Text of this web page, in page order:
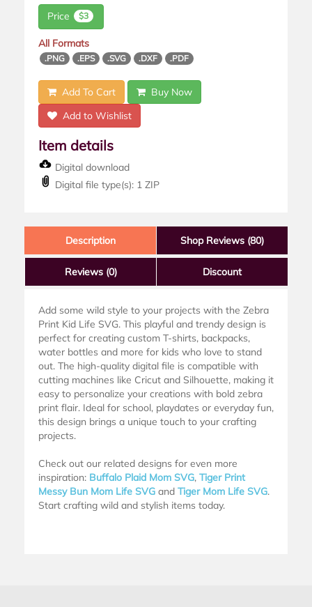
Price $3
All Formats
.PNG .EPS .SVG .DXF .PDF
Add To Cart
Buy Now
Add to Wishlist
Item details
Digital download
Digital file type(s): 1 ZIP
Description Shop Reviews (80)
Reviews (0) Discount
Add some wild style to your projects with the Zebra
Print Kid Life SVG. This playful and trendy design is
perfect for creating custom T-shirts, backpacks,
water bottles and more for kids who love to stand
out. The high-quality digital file is compatible with
cutting machines like Cricut and Silhouette, making it
easy to personalize your creations with bold zebra
print flair. Ideal for school, playdates or everyday fun,
this design brings a unique touch to your crafting
projects.
Check out our related designs for even more
inspiration: Buffalo Plaid Mom SVG, Tiger Print
Messy Bun Mom Life SVG and Tiger Mom Life SVG.
Start crafting wild and stylish items today.